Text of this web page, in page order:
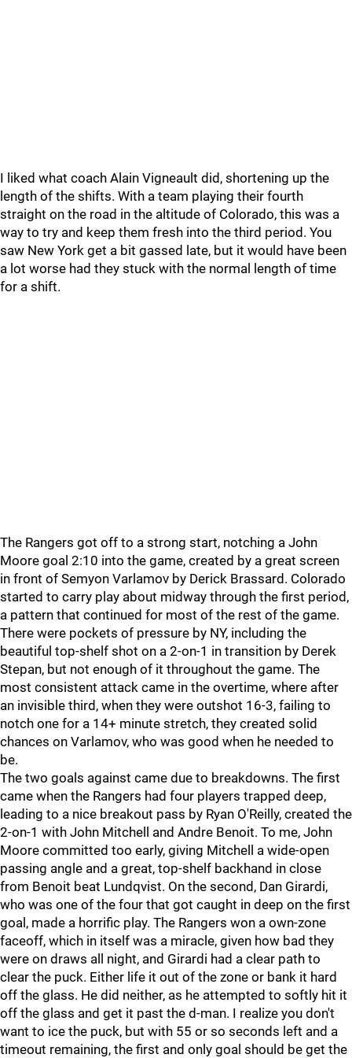
I liked what coach Alain Vigneault did, shortening up the
length of the shifts. With a team playing their fourth
straight on the road in the altitude of Colorado, this was a
way to try and keep them fresh into the third period. You
saw New York get a bit gassed late, but it would have been
a lot worse had they stuck with the normal length of time
for a shift.
The Rangers got off to a strong start, notching a John
Moore goal 2:10 into the game, created by a great screen
in front of Semyon Varlamov by Derick Brassard. Colorado
started to carry play about midway through the first period,
a pattern that continued for most of the rest of the game.
There were pockets of pressure by NY, including the
beautiful top-shelf shot on a 2-on-1 in transition by Derek
Stepan, but not enough of it throughout the game. The
most consistent attack came in the overtime, where after
an invisible third, when they were outshot 16-3, failing to
notch one for a 14+ minute stretch, they created solid
chances on Varlamov, who was good when he needed to
be.
The two goals against came due to breakdowns. The first
came when the Rangers had four players trapped deep,
leading to a nice breakout pass by Ryan O'Reilly, created the
2-on-1 with John Mitchell and Andre Benoit. To me, John
Moore committed too early, giving Mitchell a wide-open
passing angle and a great, top-shelf backhand in close
from Benoit beat Lundqvist. On the second, Dan Girardi,
who was one of the four that got caught in deep on the first
goal, made a horrific play. The Rangers won a own-zone
faceoff, which in itself was a miracle, given how bad they
were on draws all night, and Girardi had a clear path to
clear the puck. Either life it out of the zone or bank it hard
off the glass. He did neither, as he attempted to softly hit it
off the glass and get it past the d-man. I realize you don't
want to ice the puck, but with 55 or so seconds left and a
timeout remaining, the first and only goal should be get the